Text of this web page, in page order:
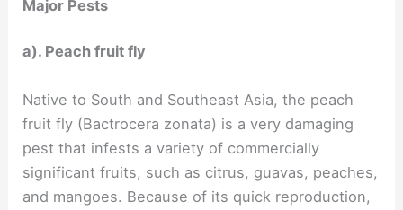
Major Pests
a). Peach fruit fly
Native to South and Southeast Asia, the peach
fruit fly (Bactrocera zonata) is a very damaging
pest that infests a variety of commercially
significant fruits, such as citrus, guavas, peaches,
and mangoes. Because of its quick reproduction,